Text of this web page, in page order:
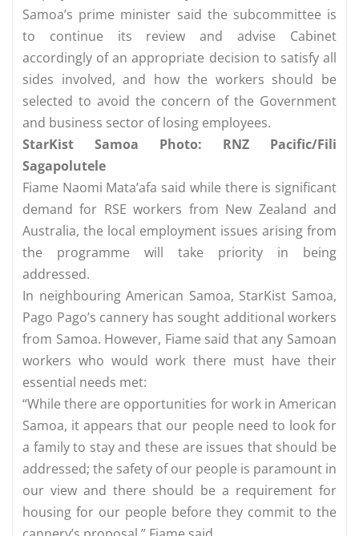
Samoa’s prime minister said the subcommittee is
to continue its review and advise Cabinet
accordingly of an appropriate decision to satisfy all
sides involved, and how the workers should be
selected to avoid the concern of the Government
and business sector of losing employees.
StarKist Samoa Photo: RNZ Pacific/Fili
Sagapolutele
Fiame Naomi Mata’afa said while there is significant
demand for RSE workers from New Zealand and
Australia, the local employment issues arising from
the programme will take priority in being
addressed.
In neighbouring American Samoa, StarKist Samoa,
Pago Pago’s cannery has sought additional workers
from Samoa. However, Fiame said that any Samoan
workers who would work there must have their
essential needs met:
“While there are opportunities for work in American
Samoa, it appears that our people need to look for
a family to stay and these are issues that should be
addressed; the safety of our people is paramount in
our view and there should be a requirement for
housing for our people before they commit to the